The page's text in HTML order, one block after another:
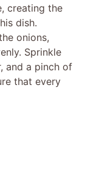
creating the
dish.
onions,
Sprinkle
and a pinch of
that every